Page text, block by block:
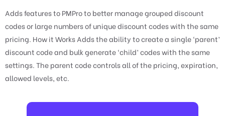
Adds features to PMPro to better manage grouped discount
codes or large numbers of unique discount codes with the same
pricing. How it Works Adds the ability to create a single ‘parent’
discount code and bulk generate ‘child’ codes with the same
settings. The parent code controls all of the pricing, expiration,
allowed levels, etc.